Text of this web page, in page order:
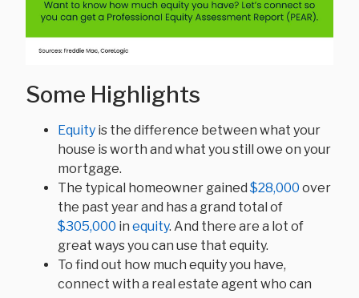
Some Highlights
Equity is the difference between what your
house is worth and what you still owe on your
mortgage.
The typical homeowner gained$28,000 over
the past year and has a grand total of
$305,000 inequity. And there are a lot of
great ways you can use that equity.
To find out how much equity you have,
connect with a real estate agent who can